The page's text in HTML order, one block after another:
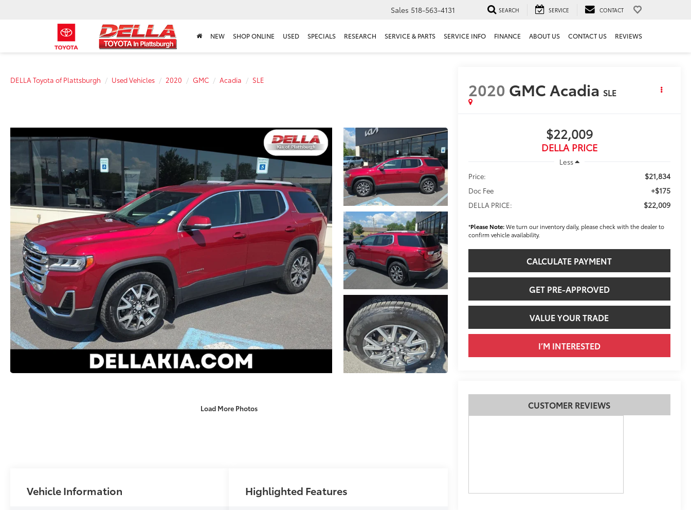
Sales 518-563-4131 SEARCH SERVICE CONTACT
NEW SHOP ONLINE USED SPECIALS RESEARCH SERVICE & PARTS SERVICE INFO FINANCE ABOUT US CONTACT US REVIEWS
DELLA Toyota of Plattsburgh Used Vehicles 2020 GMC Acadia SLE
Load More Photos
2020 GMC Acadia SLE
$22,009
DELLA PRICE
Less
Price:
$21,834
Doc Fee +$175
DELLA PRICE: $22,009
*Please Note:We turn our inventory daily, please check with the dealer to
confirm vehicle availability.
CALCULATE PAYMENT
GET PRE-APPROVED
VALUE YOUR TRADE
I’M INTERESTED
CUSTOMER REVIEWS
Vehicle Information Highlighted Features